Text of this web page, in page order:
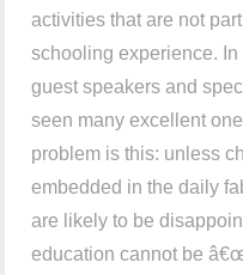
activities that are not
schooling experience.
guest speakers and
seen many excellent
problem is this: unless
embedded in the daily
are likely to be
education cannot be